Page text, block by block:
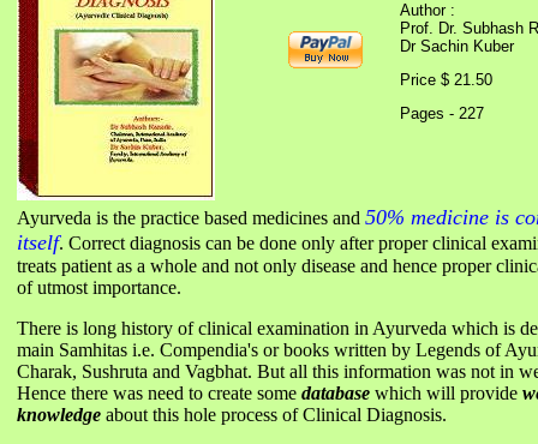
Author :
Prof. Dr. Subhash
Dr Sachin Kuber
Price $ 21.50
Pages - 227
Ayurveda is the practice based medicines and 50% medicine is
itself. Correct diagnosis can be done only after proper clinical
treats patient as a whole and not only disease and hence proper
of utmost importance.
There is long history of clinical examination in Ayurveda which is
main Samhitas i.e. Compendia's or books written by Legends of
Charak, Sushruta and Vagbhat. But all this information was not in
Hence there was need to create some database which will provide
knowledge about this hole process of Clinical Diagnosis.